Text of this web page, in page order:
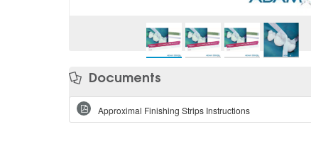
Documents
Approximal Finishing Strips Instructions